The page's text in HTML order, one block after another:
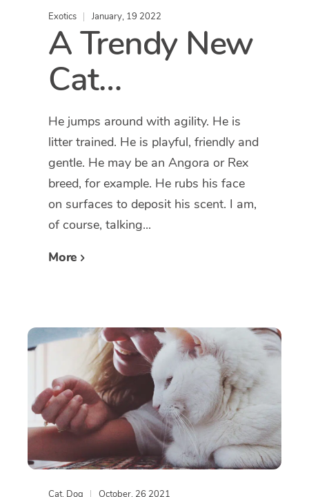
Exotics January, 19 2022
A Trendy New
Cat…
He jumps around with agility. He is
litter trained. He is playful, friendly and
gentle. He may be an Angora or Rex
breed, for example. He rubs his face
on surfaces to deposit his scent. I am,
of course, talking...
More
Cat, Dog October, 26 2021